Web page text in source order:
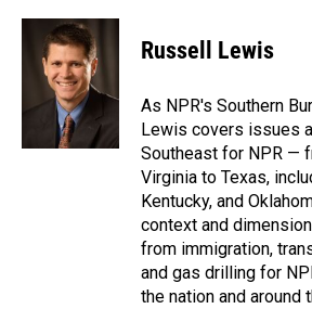
c
n
k
e
d
I
n
a
i
l
Russell Lewis
As NPR's Southern
Lewis covers issues
Southeast for NPR —
Virginia to Texas,
Kentucky, and
context and
from immigration,
and gas drilling for
the nation and around